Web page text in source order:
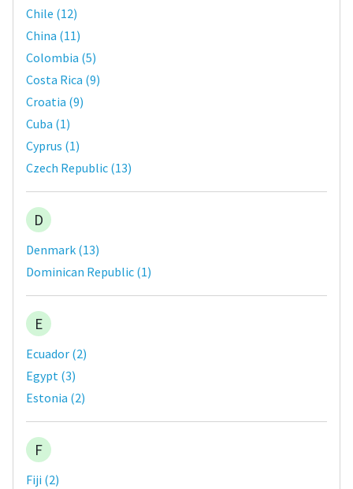
Chile (12)
China (11)
Colombia (5)
Costa Rica (9)
Croatia (9)
Cuba (1)
Cyprus (1)
Czech Republic (13)
D
Denmark (13)
Dominican Republic (1)
E
Ecuador (2)
Egypt (3)
Estonia (2)
F
Fiji (2)